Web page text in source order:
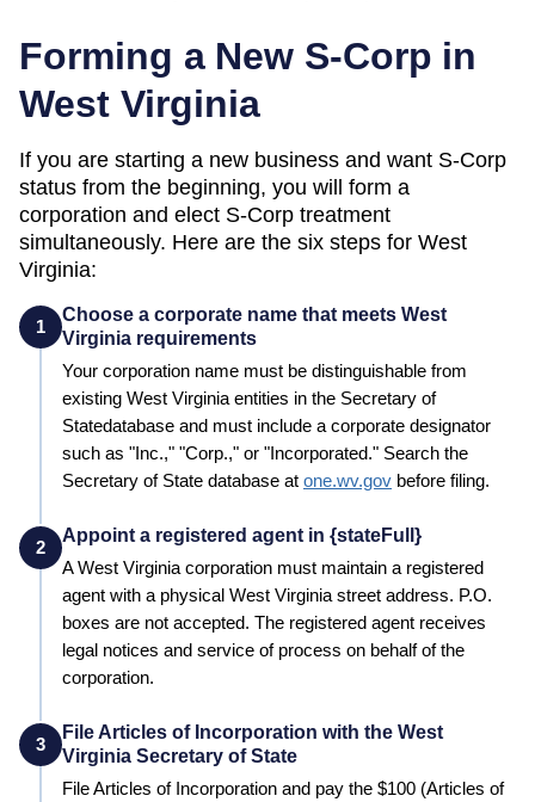
Forming a New S-Corp in
West Virginia
If you are starting a new business and want S-Corp
status from the beginning, you will form a
corporation and elect S-Corp treatment
simultaneously. Here are the six steps for West
Virginia:
1
Choose a corporate name that meets West
Virginia requirements
Your corporation name must be distinguishable from
existing West Virginia entities in the Secretary of
Statedatabase and must include a corporate designator
such as "Inc.," "Corp.," or "Incorporated." Search the
Secretary of State database at one.wv.gov before filing.
2
Appoint a registered agent in {stateFull}
AWest Virginia corporation must maintain a registered
agent with a physical West Virginia street address. P.O.
boxes are not accepted. The registered agent receives
legal notices and service of process on behalf of the
corporation.
3
File Articles of Incorporation with the West
Virginia Secretary of State
File Articles of Incorporation and pay the $100 (Articles of